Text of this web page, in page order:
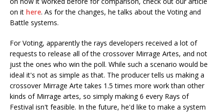
on it here. As for the changes, he talks about the Voting and
Battle systems.
For Voting, apparently the rays developers received a lot of
requests to release all of the crossover Mirrage Artes, and not
just the ones who win the poll. While such a scenario would be
ideal it's not as simple as that. The producer tells us making a
crossover Mirrage Arte takes 1.5 times more work than other
kinds of Mirrage artes, so simply making 6 every Rays of
Festival isn't feasible. In the future, he'd like to make a system